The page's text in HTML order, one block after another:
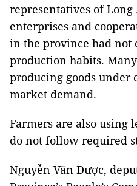
representatives of Long
enterprises and
in the province had not
production habits.
producing goods under
market demand.
Farmers are also using
do not follow required
Nguyễn Văn Được,